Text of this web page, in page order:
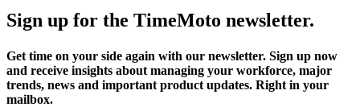
Sign up for the TimeMoto newsletter.
Get time on your side again with our newsletter. Sign up now
and receive insights about managing your workforce, major
trends, news and important product updates. Right in your
mailbox.